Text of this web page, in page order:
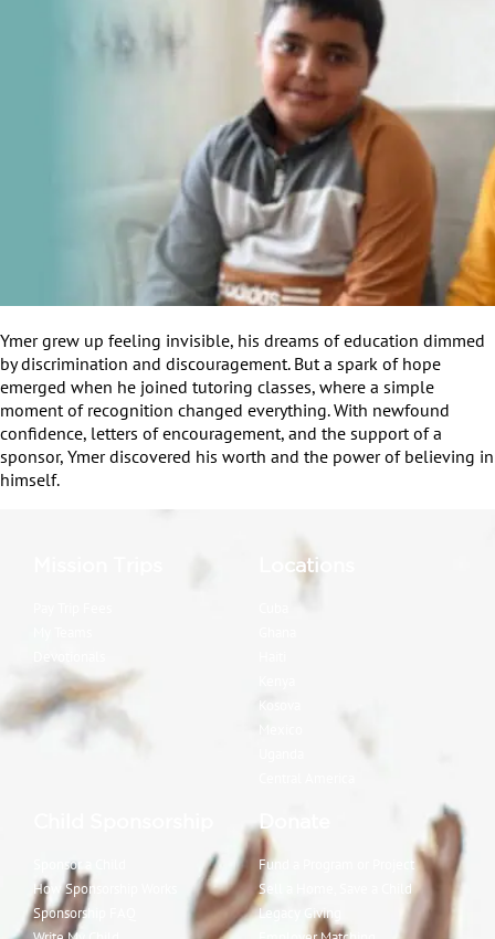
Ymer grew up feeling invisible, his dreams of education dimmed
by discrimination and discouragement. But a spark of hope
emerged when he joined tutoring classes, where a simple
moment of recognition changed everything. With newfound
confidence, letters of encouragement, and the support of a
sponsor, Ymer discovered his worth and the power of believing in
himself.
Locations
Sponsor a Child
How Sponsorship Works
Sponsorship FAQ
Donate
Fund a Program or Project
Sell a Home, Save a Child
Legacy Giving